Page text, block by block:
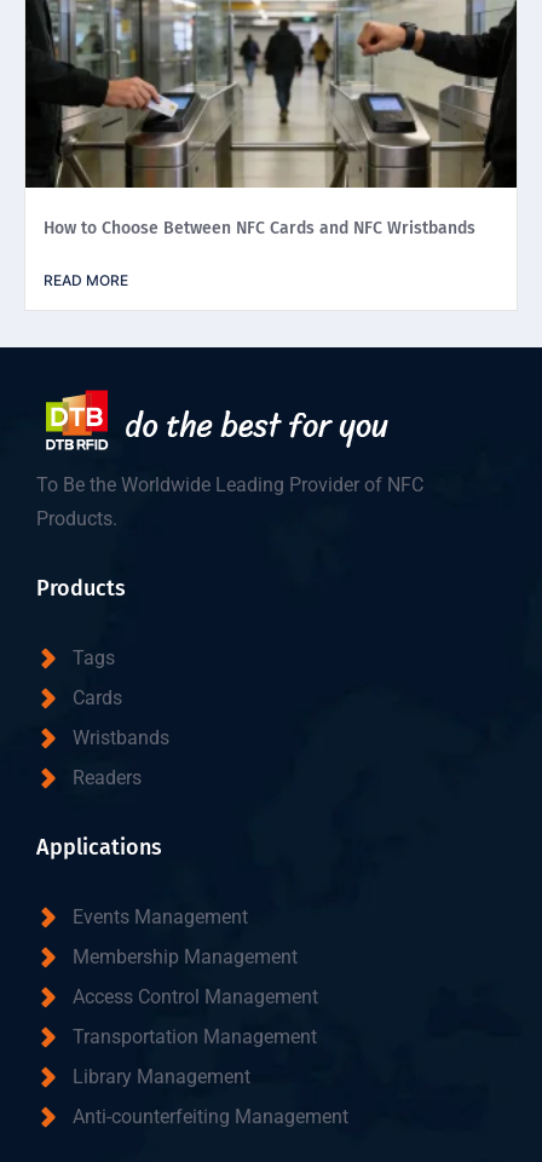
How to Choose Between NFC Cards and NFC Wristbands
READ MORE
To Be the Worldwide Leading Provider of NFC
Products.
Products
Tags
Cards
Wristbands
Readers
Applications
Events Management
Membership Management
Access Control Management
Transportation Management
Library Management
Anti-counterfeiting Management